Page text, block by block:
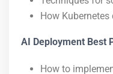
How
AI Deployment Best
How to